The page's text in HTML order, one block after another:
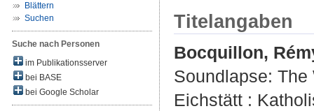
Blättern
Suchen
Suche nach Personen
im Publikationsserver
bei BASE
bei Google Scholar
Titelangaben
Bocquillon,
Soundlapse:
Eichstätt :